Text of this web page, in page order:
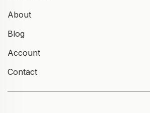
About
Blog
Account
Contact